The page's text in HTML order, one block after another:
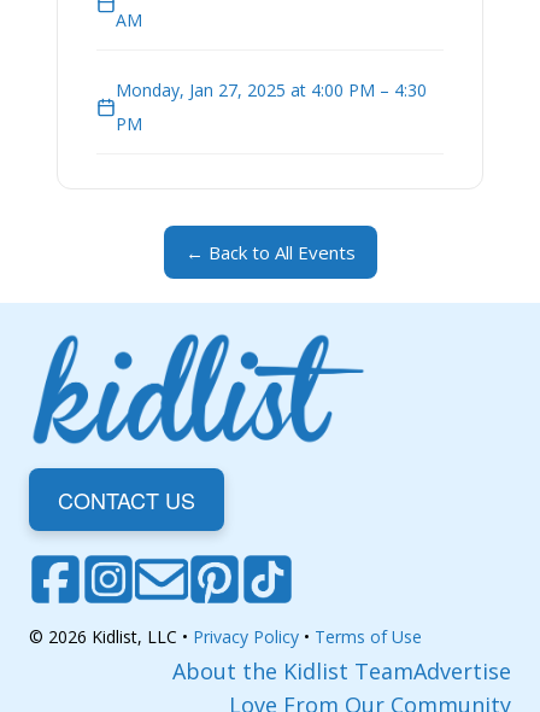
AM
Monday, Jan 27, 2025 at 4:00 PM – 4:30
PM
← Back to All Events
CONTACT US
© 2026 Kidlist, LLC • Privacy Policy • Terms of Use
About the Kidlist TeamAdvertise
Love From Our Community